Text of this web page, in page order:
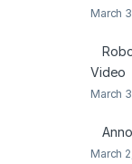
March
Video
March
March